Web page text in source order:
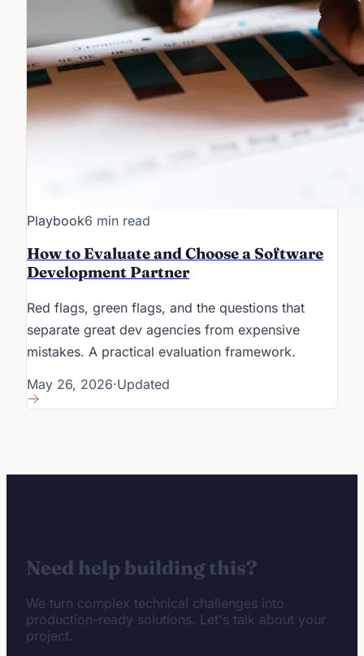
Playbook6 min read
How to Evaluate and Choose a Software
Development Partner
Red flags, green flags, and the questions that
separate great dev agencies from expensive
mistakes. A practical evaluation framework.
May 26, 2026·Updated
Need help building this?
We turn complex technical challenges into
production-ready solutions. Let's talk about your
project.